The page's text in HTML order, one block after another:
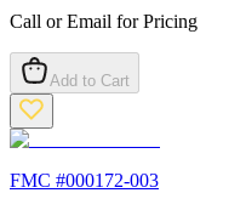
Call or Email for Pricing
Add to Cart
FMC #000172-003